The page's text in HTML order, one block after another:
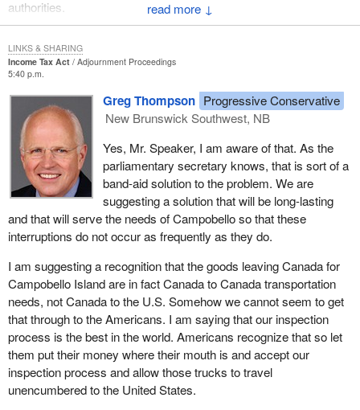
↓
authorities.
Income Tax Act
Adjournment Proceedings
5:40 p.m.
Greg Thompson Progressive Conservative
New Brunswick Southwest, NB
Yes, Mr. Speaker, I am aware of that. As the
parliamentary secretary knows, that is sort of a
band-aid solution to the problem. We are
suggesting a solution that will be long-lasting
and that will serve the needs of Campobello so that these
interruptions do not occur as frequently as they do.
I am suggesting a recognition that the goods leaving Canada for
Campobello Island are in fact Canada to Canada transportation
needs, not Canada to the U.S. Somehow we cannot seem to get
that through to the Americans. I am saying that our inspection
process is the best in the world. Americans recognize that so let
them put their money where their mouth is and accept our
inspection process and allow those trucks to travel
unencumbered to the United States.
LINKS & SHARING